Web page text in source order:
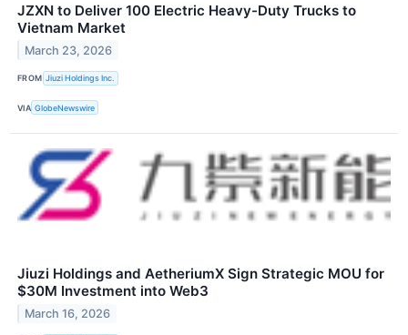
JZXN to Deliver 100 Electric Heavy-Duty Trucks to
Vietnam Market
March 23, 2026
FROM Jiuzi Holdings Inc.
VIA GlobeNewswire
Jiuzi Holdings and AetheriumX Sign Strategic MOU for
$30M Investment into Web3
March 16, 2026